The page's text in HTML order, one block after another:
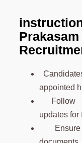
Prakasam
appointed
Follow
updates for